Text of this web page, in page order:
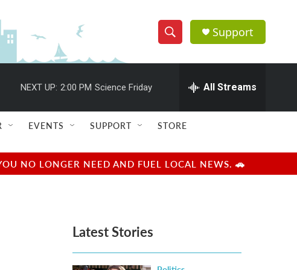
S
h
w
e
e
h
Q
u
r
y
Support
NEXT UP: 2:00 PM Science Friday All Streams
EVENTS SUPPORT STORE
NO LONGER NEED AND FUEL LOCAL NEWS. 🚗
Latest Stories